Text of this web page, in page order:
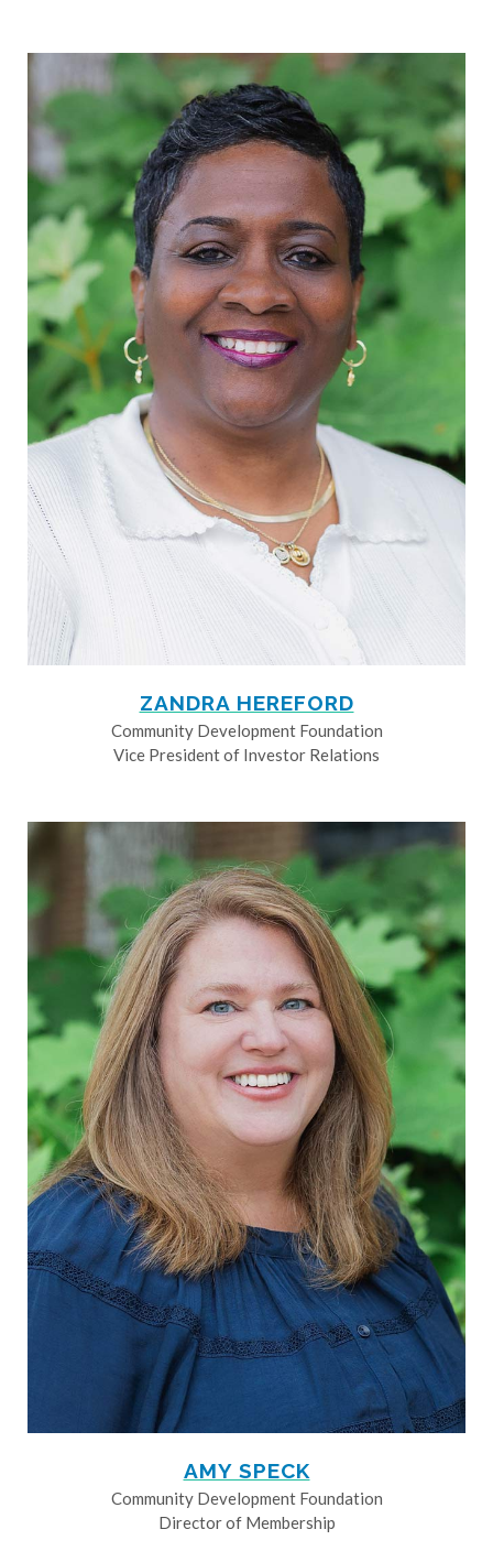
ZANDRA HEREFORD
Community Development Foundation
Vice President of Investor Relations
AMY SPECK
Community Development Foundation
Director of Membership